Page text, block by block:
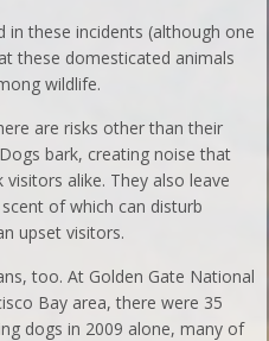
in these incidents (although one
these domesticated animals
wildlife.
are risks other than their
bark, creating noise that
alike. They also leave
of which can disturb
upset visitors.
too. At Golden Gate National
Bay area, there were 35
dogs in 2009 alone, many of